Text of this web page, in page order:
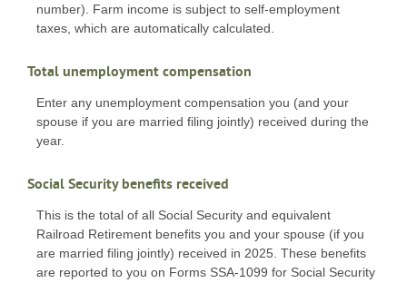
number). Farm income is subject to self-employment
taxes, which are automatically calculated.
Total unemployment compensation
Enter any unemployment compensation you (and your
spouse if you are married filing jointly) received during the
year.
Social Security benefits received
This is the total of all Social Security and equivalent
Railroad Retirement benefits you and your spouse (if you
are married filing jointly) received in 2025. These benefits
are reported to you on Forms SSA-1099 for Social Security